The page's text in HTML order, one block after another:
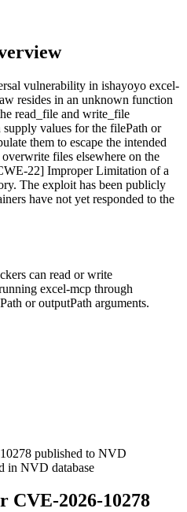
vulnerability in ishayoyo excel-
resides in an unknown function
read_file and write_file
values for the filePath or
them to escape the intended
files elsewhere on the
22] Improper Limitation of a
The exploit has been publicly
have not yet responded to the
can read or write
excel-mcp through
or outputPath arguments.
published to NVD
in NVD database
CVE-2026-10278